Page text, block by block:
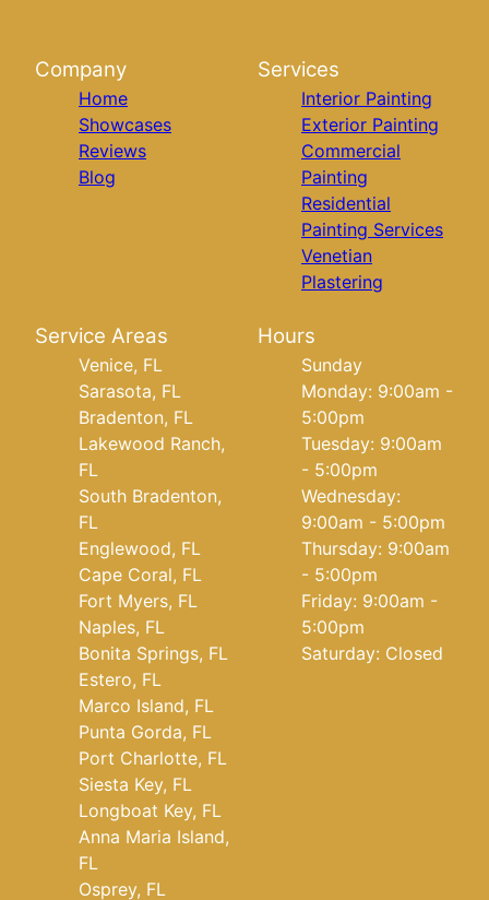
Company
Home
Showcases
Reviews
Blog
Services
Interior Painting
Exterior Painting
Commercial
Painting
Residential
Painting Services
Venetian
Plastering
Service Areas
Venice, FL
Sarasota, FL
Bradenton, FL
Lakewood Ranch,
FL
South Bradenton,
FL
Englewood, FL
Cape Coral, FL
Fort Myers, FL
Naples, FL
Bonita Springs, FL
Estero, FL
Marco Island, FL
Punta Gorda, FL
Port Charlotte, FL
Siesta Key, FL
Longboat Key, FL
Anna Maria Island,
FL
Osprey, FL
Hours
Sunday
Monday: 9:00am -
5:00pm
Tuesday: 9:00am
- 5:00pm
Wednesday:
9:00am - 5:00pm
Thursday: 9:00am
- 5:00pm
Friday: 9:00am -
5:00pm
Saturday: Closed